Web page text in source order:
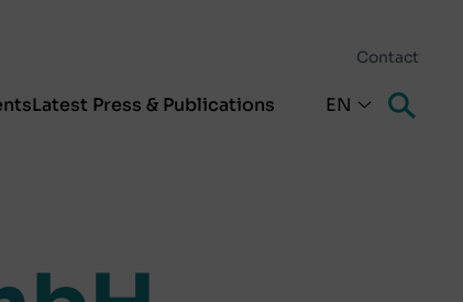
Contact
Latest Press & Publications EN